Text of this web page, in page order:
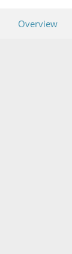
Overview